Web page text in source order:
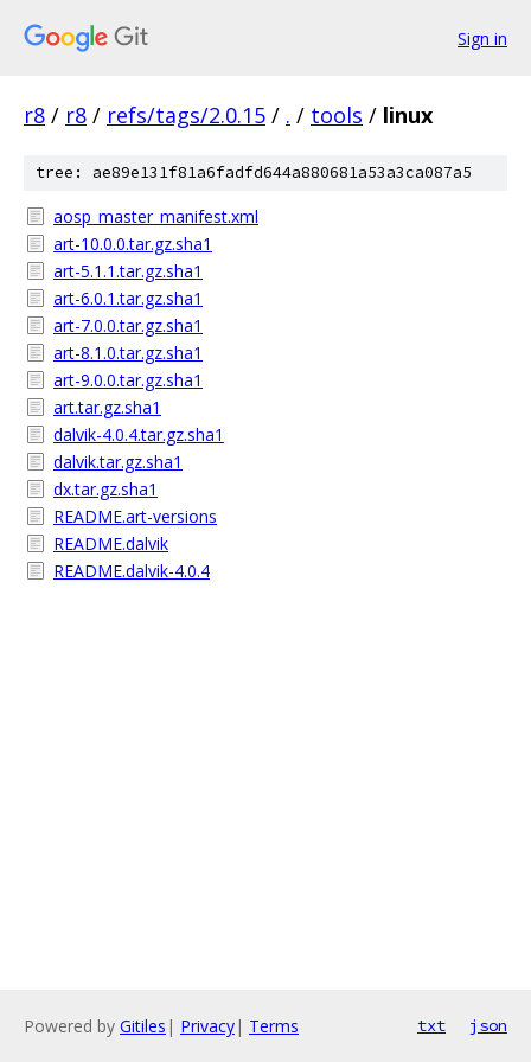
Sign in
r8 / r8 / refs/tags/2.0.15 / . / tools / linux
tree: ae89e131f81a6fadfd644a880681a53a3ca087a5
aosp_master_manifest.xml
art-10.0.0.tar.gz.sha1
art-5.1.1.tar.gz.sha1
art-6.0.1.tar.gz.sha1
art-7.0.0.tar.gz.sha1
art-8.1.0.tar.gz.sha1
art-9.0.0.tar.gz.sha1
art.tar.gz.sha1
dalvik-4.0.4.tar.gz.sha1
dalvik.tar.gz.sha1
dx.tar.gz.sha1
README.art-versions
README.dalvik
README.dalvik-4.0.4
Powered by Gitiles | Privacy| Terms txt json